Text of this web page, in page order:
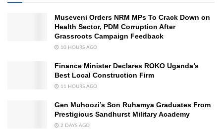
Museveni Orders NRM MPs To Crack Down on
Health Sector, PDM Corruption After
Grassroots Campaign Feedback
10 HOURS AGO
Finance Minister Declares ROKO Uganda’s
Best Local Construction Firm
11 HOURS AGO
Gen Muhoozi’s Son Ruhamya Graduates From
Prestigious Sandhurst Military Academy
2 DAYS AGO